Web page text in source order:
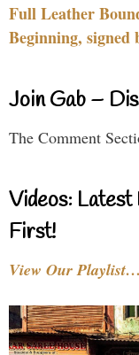
Full Leather
Beginning, signed
Join Gab –
The Comment
Videos: Latest
First!
View Our Playlist…